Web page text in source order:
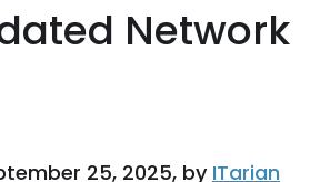
Network
25, 2025, by ITarian